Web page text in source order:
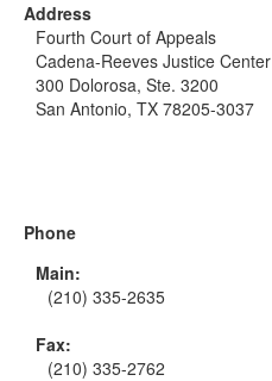
Address
Fourth Court of Appeals
Cadena-Reeves Justice Center
300 Dolorosa, Ste. 3200
San Antonio, TX 78205-3037
Phone
Main:
(210) 335-2635
Fax:
(210) 335-2762